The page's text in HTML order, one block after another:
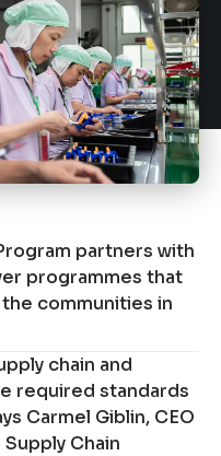
partners with
programmes that
communities in
chain and
required standards
Carmel Giblin, CEO
Chain